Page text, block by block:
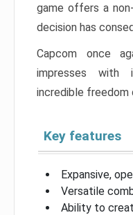
game offers a
decision has
Capcom once
impresses with
incredible freedom
Key features
Expansive,
Versatile
Ability to